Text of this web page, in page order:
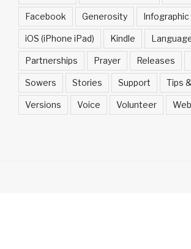
Facebook Generosity Infographic
iOS (iPhone iPad) Kindle
Partnerships Prayer Releases
Sowers Stories Support Tips
Versions Voice Volunteer Web